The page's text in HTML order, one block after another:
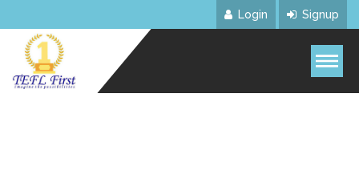
Login Signup